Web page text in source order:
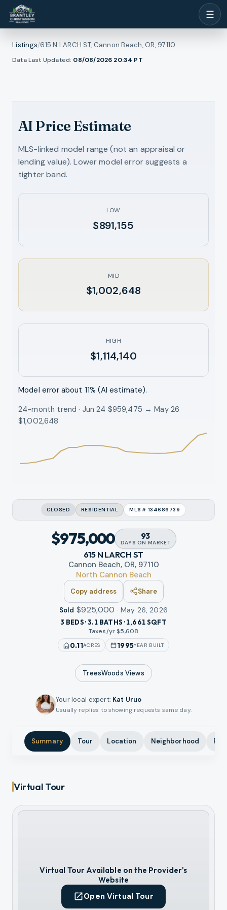
☰
Listings/615 N LARCH ST, Cannon Beach, OR, 97110
Data Last Updated: 08/08/2026 20:34 PT
1/
photos
AI Price Estimate
MLS-linked model range (not an appraisal or
lending value). Lower model error suggests a
tighter band.
LOW
$891,155
MID
$1,002,648
HIGH
$1,114,140
Model error about 11% (AI estimate).
24-month trend · Jun 24 $959,475 → May 26
$1,002,648
CLOSED RESIDENTIAL MLS# 134686739
$975,000 93
DAYS ON MARKET
615 N LARCH ST
Cannon Beach, OR, 97110
North Cannon Beach
Copy address Share
Sold $925,000 ·May 26, 2026
3 BEDS · 3.1 BATHS · 1,661 SQFT
Taxes/yr $5,608
0.11ACRES 1995YEAR BUILT
TreesWoods Views
Your local expert: Kat Uruo
Usually replies to showing requests same day.
Summary Tour Location Neighborhood
Virtual Tour
Virtual Tour Available on the Provider's
Website
Open Virtual Tour